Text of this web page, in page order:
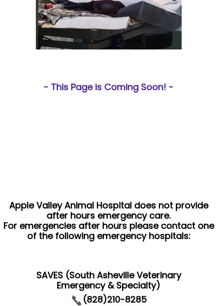
- This Page is Coming Soon! -
Apple Valley Animal Hospital does not provide
after hours emergency care.
For emergencies after hours please contact one
of the following emergency hospitals:
SAVES (South Asheville Veterinary
Emergency & Specialty)
(828)210-8285